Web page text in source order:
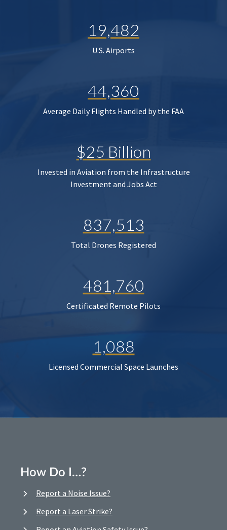
19,482
U.S. Airports
44,360
Average Daily Flights Handled by the FAA
$25 Billion
Invested in Aviation from the Infrastructure
Investment and Jobs Act
837,513
Total Drones Registered
481,760
Certificated Remote Pilots
1,088
Licensed Commercial Space Launches
How Do I…?
Report a Noise Issue?
Report a Laser Strike?